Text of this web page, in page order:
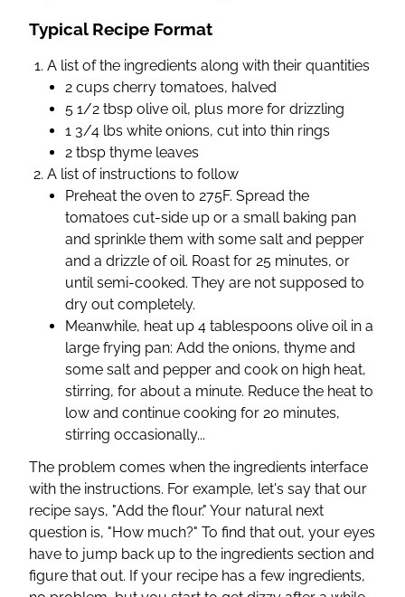
Typical Recipe Format
A list of the ingredients along with their quantities
2 cups cherry tomatoes, halved
5 1/2 tbsp olive oil, plus more for drizzling
1 3/4 lbs white onions, cut into thin rings
2 tbsp thyme leaves
A list of instructions to follow
Preheat the oven to 275F. Spread the
tomatoes cut-side up or a small baking pan
and sprinkle them with some salt and pepper
and a drizzle of oil. Roast for 25 minutes, or
until semi-cooked. They are not supposed to
dry out completely.
Meanwhile, heat up 4 tablespoons olive oil in a
large frying pan: Add the onions, thyme and
some salt and pepper and cook on high heat,
stirring, for about a minute. Reduce the heat to
low and continue cooking for 20 minutes,
stirring occasionally...
The problem comes when the ingredients interface
with the instructions. For example, let's say that our
recipe says, "Add the flour." Your natural next
question is, "How much?" To find that out, your eyes
have to jump back up to the ingredients section and
figure that out. If your recipe has a few ingredients,